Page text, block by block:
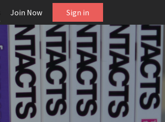
Join Now Sign in